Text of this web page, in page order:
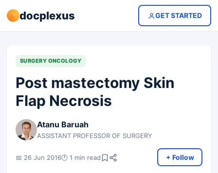
docplexus GET STARTED
SURGERY ONCOLOGY
Post mastectomy Skin
Flap Necrosis
Atanu Baruah
ASSISTANT PROFESSOR OF SURGERY
📅 26 Jun 2016🕐 1 min read + Follow